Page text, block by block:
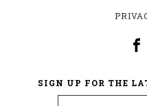
SIGN UP FOR THE